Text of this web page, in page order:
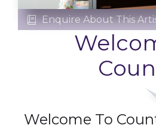
 Enquire About This
Welcome To